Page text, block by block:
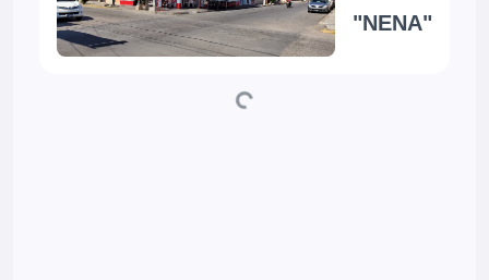
"NENA"